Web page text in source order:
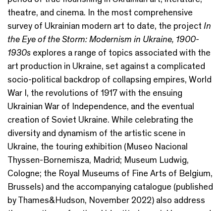
theatre, and cinema. In the most comprehensive
survey of Ukrainian modern art to date, the project In
the Eye of the Storm: Modernism in Ukraine, 1900-
1930s explores a range of topics associated with the
art production in Ukraine, set against a complicated
socio-political backdrop of collapsing empires, World
War I, the revolutions of 1917 with the ensuing
Ukrainian War of Independence, and the eventual
creation of Soviet Ukraine. While celebrating the
diversity and dynamism of the artistic scene in
Ukraine, the touring exhibition (Museo Nacional
Thyssen-Bornemisza, Madrid; Museum Ludwig,
Cologne; the Royal Museums of Fine Arts of Belgium,
Brussels) and the accompanying catalogue (published
by Thames&Hudson, November 2022) also address